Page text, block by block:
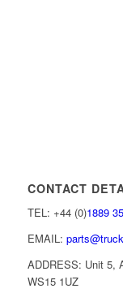
CONTACT
TEL: +44 (0)1889
EMAIL:
ADDRESS: Unit 5,
WS15 1UZ